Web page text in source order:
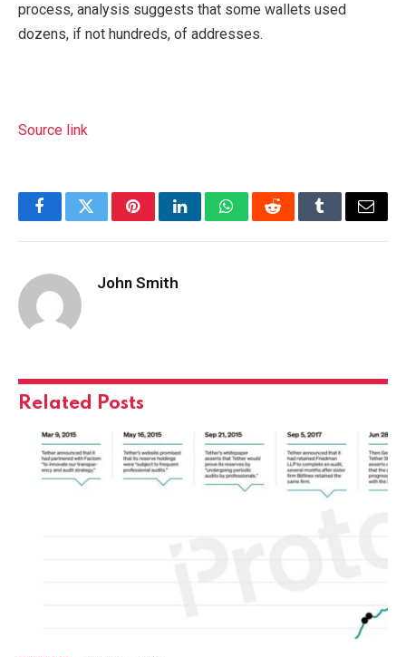
process, analysis suggests that some wallets used
dozens, if not hundreds, of addresses.
Source link
FacebookTwitterPinterestLinkedInWhatsAppRedditTumblrEmail
John Smith
Related Posts